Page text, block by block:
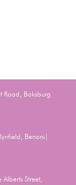
Road, Boksburg
Benoni|
Street,